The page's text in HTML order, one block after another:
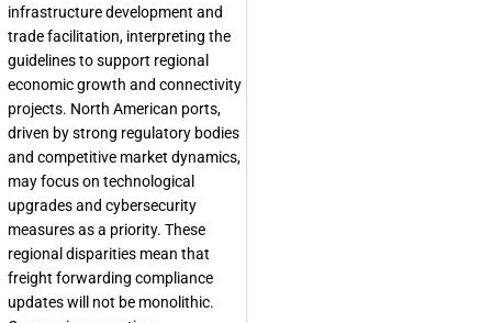
infrastructure development and
trade facilitation, interpreting the
guidelines to support regional
economic growth and connectivity
projects. North American ports,
driven by strong regulatory bodies
and competitive market dynamics,
may focus on technological
upgrades and cybersecurity
measures as a priority. These
regional disparities mean that
freight forwarding compliance
updates will not be monolithic.